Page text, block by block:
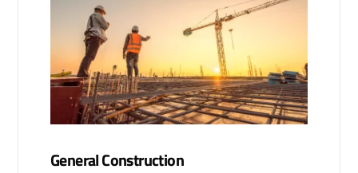
General Construction